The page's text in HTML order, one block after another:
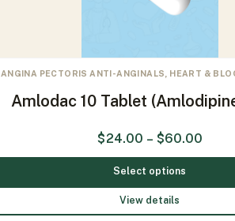
ANGINA PECTORIS ANTI-ANGINALS, HEART &
Amlodac 10 Tablet
$24.00 – $60.00
Select options
View details